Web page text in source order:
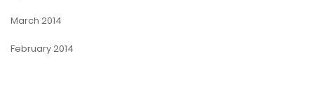
March 2014
February 2014